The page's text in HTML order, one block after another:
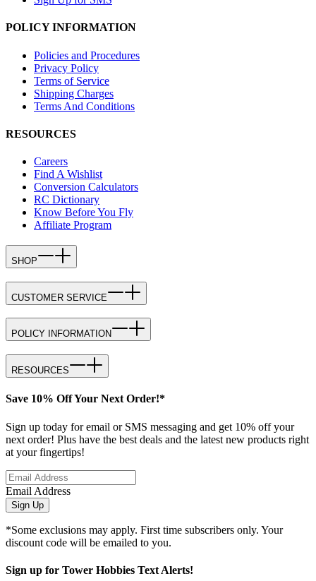
POLICY INFORMATION
Policies and Procedures
Privacy Policy
Terms of Service
Shipping Charges
Terms And Conditions
RESOURCES
Careers
Find A Wishlist
Conversion Calculators
RC Dictionary
Know Before You Fly
Affiliate Program
SHOP
CUSTOMER SERVICE
POLICY INFORMATION
RESOURCES
Save 10% Off Your Next Order!*
Sign up today for email or SMS messaging and get 10% off your
next order! Plus have the best deals and the latest new products right
at your fingertips!
Email Address
Sign Up
*Some exclusions may apply. First time subscribers only. Your
discount code will be emailed to you.
Sign up for Tower Hobbies Text Alerts!